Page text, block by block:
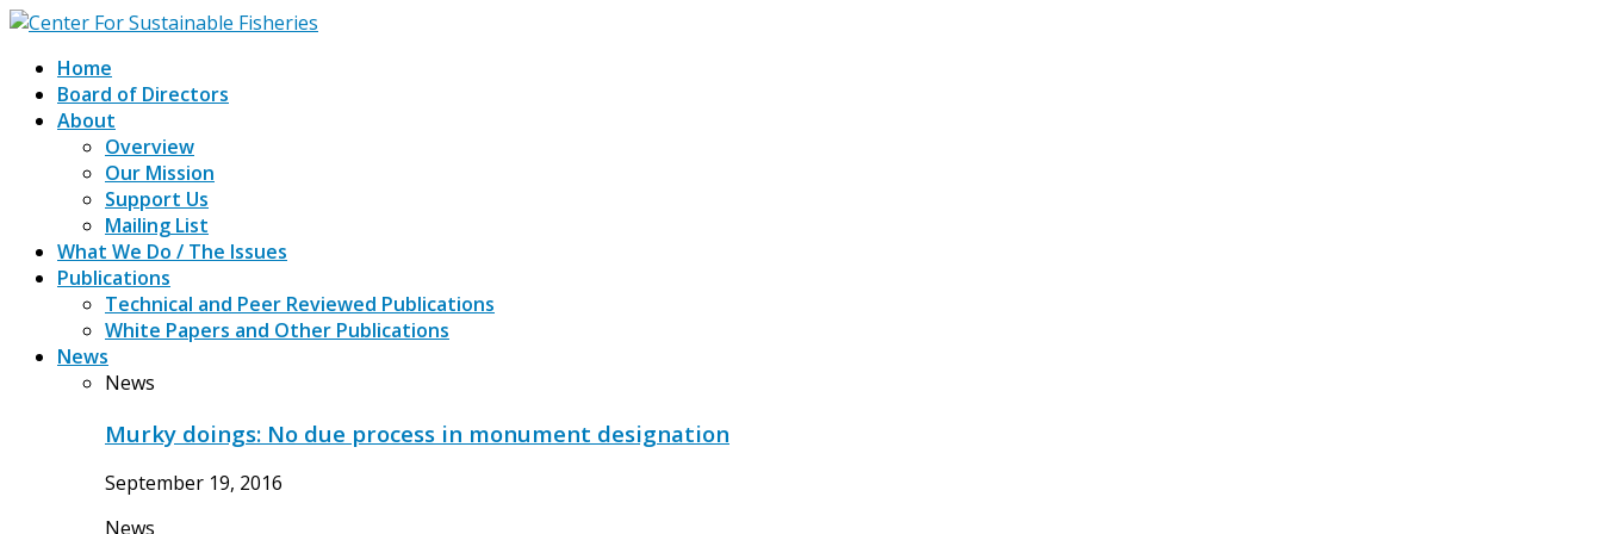
Home
Board of Directors
About
Overview
Our Mission
Support Us
Mailing List
What We Do / The Issues
Publications
Technical and Peer Reviewed Publications
White Papers and Other Publications
News
News
Murky doings: No due process in monument designation
September 19, 2016
News